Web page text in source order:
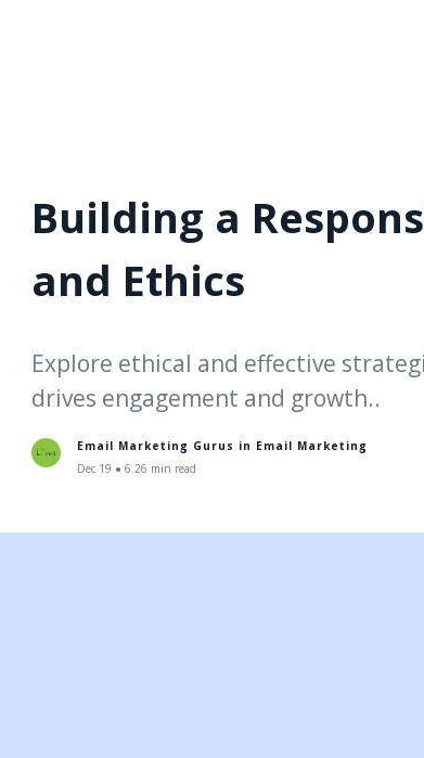
Building a
and Ethics
Explore ethical and effective
drives engagement and growth..
Email Marketing Gurus in Email Marketing
Dec 19 ● 6.26 min read